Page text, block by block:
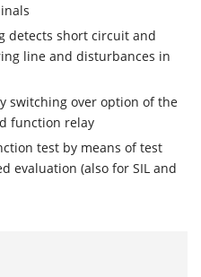
detects short circuit and
line and disturbances in
switching over option of the
function relay
test by means of test
evaluation (also for SIL and